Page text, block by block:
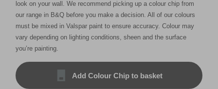
look on your wall. We recommend picking up a colour chip from
our range in B&Q before you make a decision. All of our colours
must be mixed in Valspar paint to ensure accuracy. Colour may
vary depending on lighting conditions, sheen and the surface
you’re painting.
Add Colour Chip to basket